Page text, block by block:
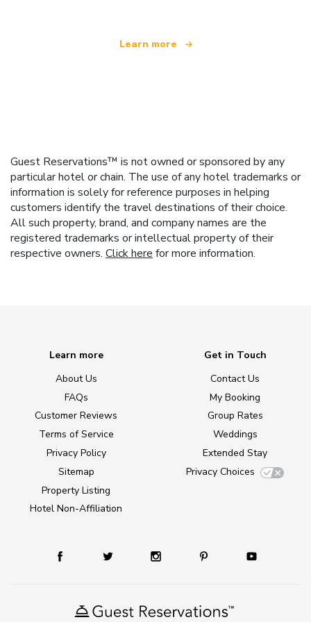
Learn more
Guest Reservations™ is not owned or sponsored by any
particular hotel or chain. The use of any hotel trademarks or
information is solely for reference purposes in helping
customers identify the travel destinations of their choice.
All such property, brand, and company names are the
registered trademarks or intellectual property of their
respective owners. Click here for more information.
Learn more
About Us
FAQs
Customer Reviews
Terms of Service
Privacy Policy
Sitemap
Property Listing
Hotel Non-Affiliation
Get in Touch
Contact Us
My Booking
Group Rates
Weddings
Extended Stay
Privacy Choices